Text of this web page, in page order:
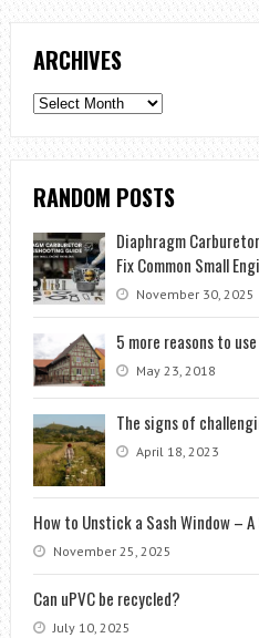
ARCHIVES
Archives
RANDOM POSTS
Diaphragm
Fix Common Small
November 30, 2025
5 more reasons to
May 23, 2018
The signs of
April 18, 2023
How to Unstick a Sash Window –
November 25, 2025
Can uPVC be recycled?
July 10, 2025